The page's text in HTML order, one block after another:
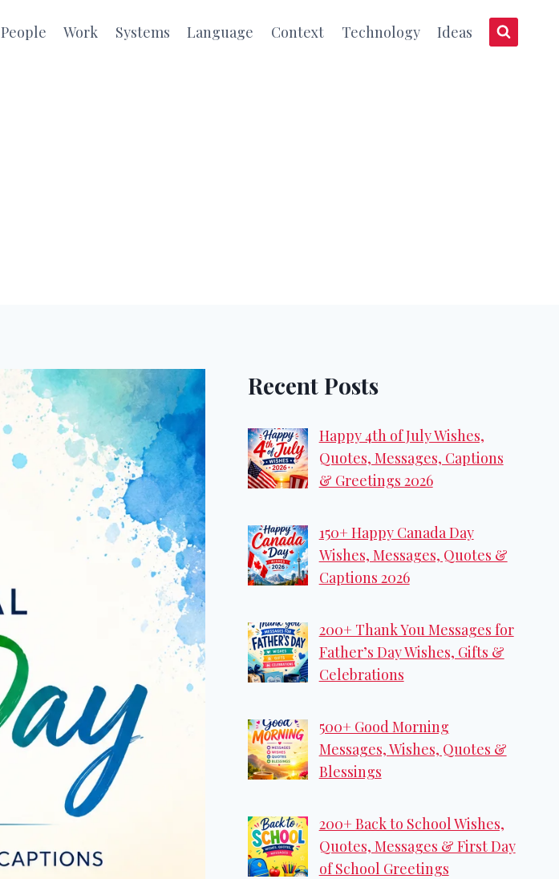
People Work Systems Language Context Technology Ideas
Recent Posts
Happy 4th of July Wishes,
Quotes, Messages, Captions
& Greetings 2026
150+ Happy Canada Day
Wishes, Messages, Quotes &
Captions 2026
200+ Thank You Messages for
Father’s Day Wishes, Gifts &
Celebrations
500+ Good Morning
Messages, Wishes, Quotes &
Blessings
200+ Back to School Wishes,
Quotes, Messages & First Day
of School Greetings